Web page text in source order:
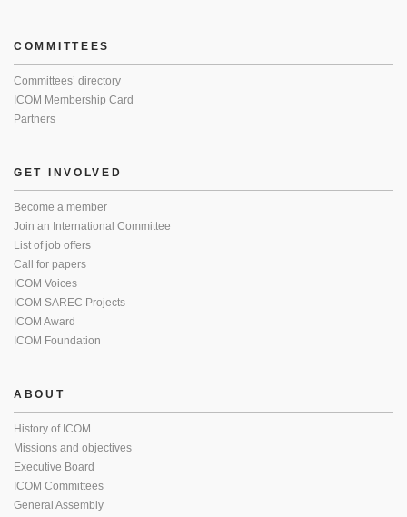
COMMITTEES
Committees’ directory
ICOM Membership Card
Partners
GET INVOLVED
Become a member
Join an International Committee
List of job offers
Call for papers
ICOM Voices
ICOM SAREC Projects
ICOM Award
ICOM Foundation
ABOUT
History of ICOM
Missions and objectives
Executive Board
ICOM Committees
General Assembly